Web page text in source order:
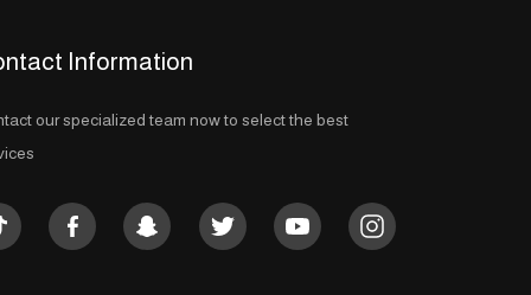
Information
our specialized team now to select the best